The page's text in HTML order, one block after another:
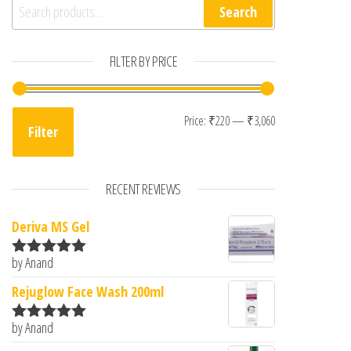
Search for: Search
FILTER BY PRICE
Min price
Max price
Filter
Price: ₹220— ₹3,060
RECENT REVIEWS
Deriva MS Gel
Rated5
by Anand
Rejuglow Face Wash 200ml
Rated5
by Anand